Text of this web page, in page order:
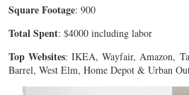
Square Footage: 900
Total Spent: $4000 including labor
Top Websites: IKEA, Wayfair, Amazon,
Barrel, West Elm, Home Depot & Urban